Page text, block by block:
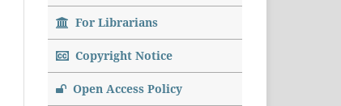
For Librarians
Copyright Notice
Open Access Policy